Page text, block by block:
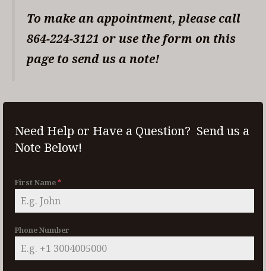
To make an appointment, please call
864-224-3121 or use the form on this
page to send us a note!
Need Help or Have a Question? Send us a
Note Below!
First Name*
Phone Number